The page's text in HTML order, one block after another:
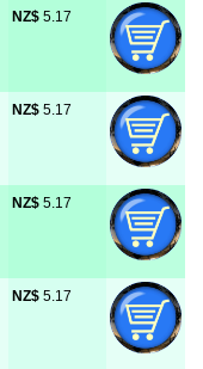
NZ$ 5.17
NZ$ 5.17
NZ$ 5.17
NZ$ 5.17